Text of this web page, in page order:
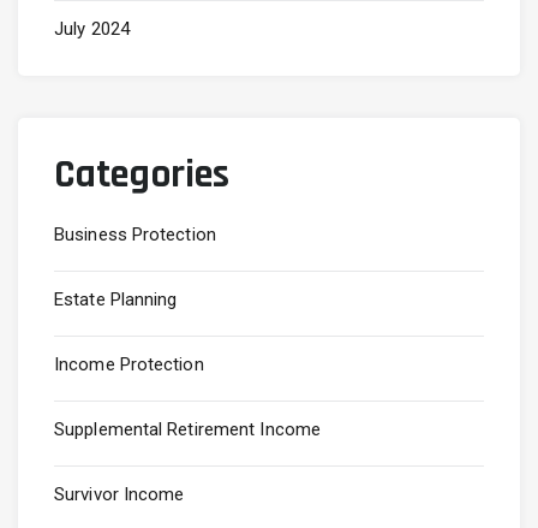
July 2024
Categories
Business Protection
Estate Planning
Income Protection
Supplemental Retirement Income
Survivor Income